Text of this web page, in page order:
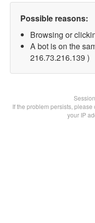
Possible reasons:
Browsing or
A bot is on the
216.73.216.139 )
If the problem persists,
your IP